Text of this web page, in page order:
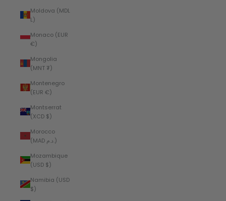
Moldova (MDL
L)
Monaco (EUR
€)
Mongolia
(MNT ₮)
Montenegro
(EUR €)
Montserrat
(XCD $)
Morocco
(MAD د.م.)
Mozambique
(USD $)
Namibia (USD
$)